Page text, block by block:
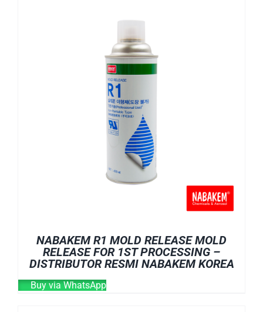
NABAKEM R1 MOLD RELEASE MOLD
RELEASE FOR 1ST PROCESSING –
DISTRIBUTOR RESMI NABAKEM KOREA
Buy via WhatsApp